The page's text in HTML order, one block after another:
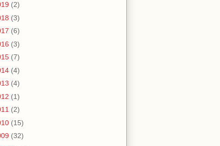
(2)
(3)
(6)
(3)
(7)
(4)
(4)
(1)
(2)
(15)
(32)